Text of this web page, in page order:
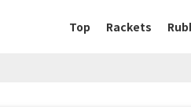
Top Rackets